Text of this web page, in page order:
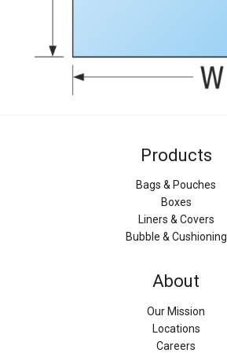
Products
Bags & Pouches
Boxes
Liners & Covers
Bubble & Cushioning
About
Our Mission
Locations
Careers